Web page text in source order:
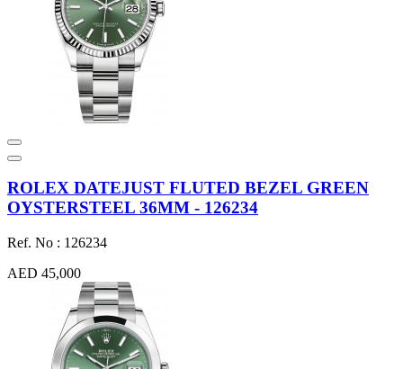
ROLEX DATEJUST FLUTED BEZEL GREEN
OYSTERSTEEL 36MM - 126234
Ref. No : 126234
AED 45,000